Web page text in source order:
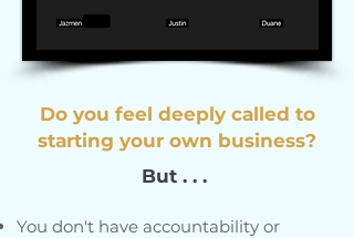
Do you feel deeply called to
starting your own business?
But . . .
You don't have accountability or